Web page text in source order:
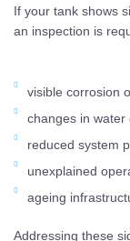
If your tank shows
an inspection is
visible corrosion
changes in water
reduced system
unexplained
ageing
Addressing these